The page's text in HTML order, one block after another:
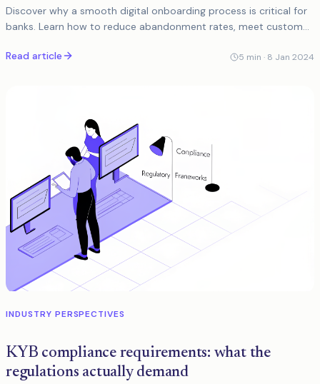
Discover why a smooth digital onboarding process is critical for
banks. Learn how to reduce abandonment rates, meet customer
Read article
5 min · 8 Jan 2024
INDUSTRY PERSPECTIVES
KYB compliance requirements: what the
regulations actually demand